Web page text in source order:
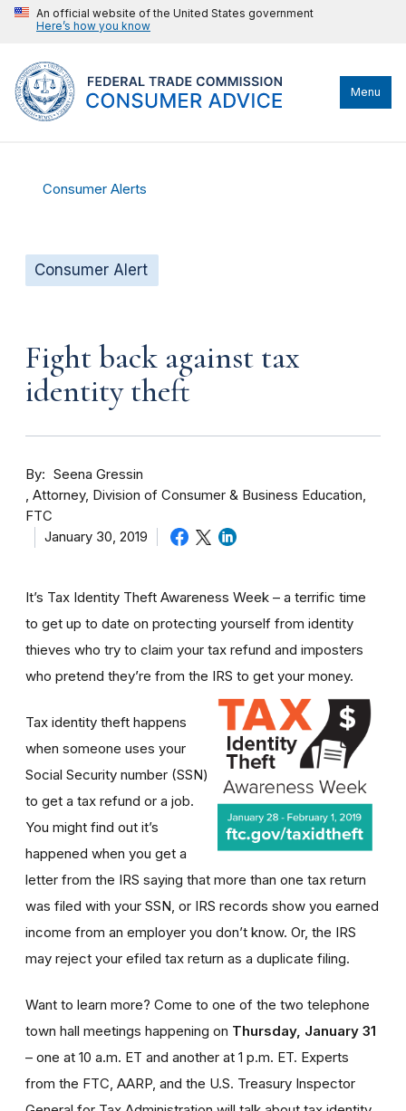
An official website of the United States government
Here’s how you know
Menu
Consumer Alerts
Consumer Alert
Fight back against tax
identity theft
By
Seena Gressin
Attorney, Division of Consumer & Business Education,
FTC
January 30, 2019
It’s Tax Identity Theft Awareness Week – a terrific time
to get up to date on protecting yourself from identity
thieves who try to claim your tax refund and imposters
who pretend they’re from the IRS to get your money.
Tax identity theft happens
when someone uses your
Social Security number (SSN)
to get a tax refund or a job.
You might find out it’s
happened when you get a
letter from the IRS saying that more than one tax return
was filed with your SSN, or IRS records show you earned
income from an employer you don’t know. Or, the IRS
may reject your efiled tax return as a duplicate filing.
Want to learn more? Come to one of the two telephone
town hall meetings happening on Thursday, January 31
– one at 10 a.m. ET and another at 1 p.m. ET. Experts
from the FTC, AARP, and the U.S. Treasury Inspector